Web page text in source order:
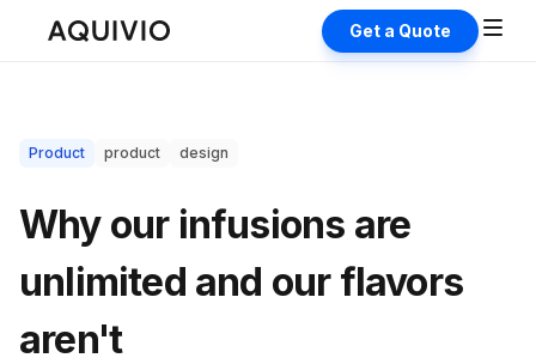
Get a Quote
Product product design
Why our infusions are
unlimited and our flavors
aren't